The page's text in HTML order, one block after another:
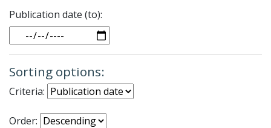
Publication date (to):
Date
Sorting options:
Criteria:
Order: